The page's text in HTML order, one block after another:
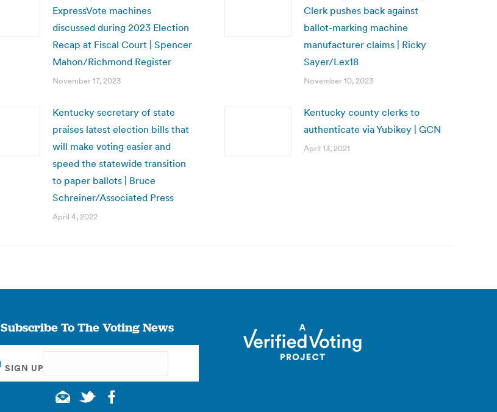
ExpressVote machines
discussed during 2023 Election
Recap at Fiscal Court | Spencer
Mahon/Richmond Register
November 17, 2023
Clerk pushes back against
ballot-marking machine
manufacturer claims | Ricky
Sayer/Lex18
November 10, 2023
Kentucky secretary of state
praises latest election bills that
will make voting easier and
speed the statewide transition
to paper ballots | Bruce
Schreiner/Associated Press
April 4, 2022
Kentucky county clerks to
authenticate via Yubikey | GCN
April 13, 2021
Subscribe To The Voting News